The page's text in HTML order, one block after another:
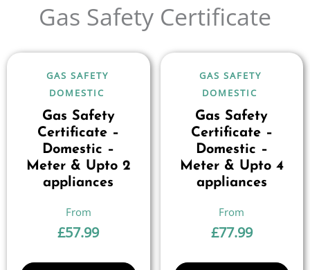
Gas Safety Certificate
GAS SAFETY
DOMESTIC
Gas Safety
Certificate –
Domestic –
Meter & Upto 2
appliances
£57.99
GAS SAFETY
DOMESTIC
Gas Safety
Certificate –
Domestic –
Meter & Upto 4
appliances
£77.99